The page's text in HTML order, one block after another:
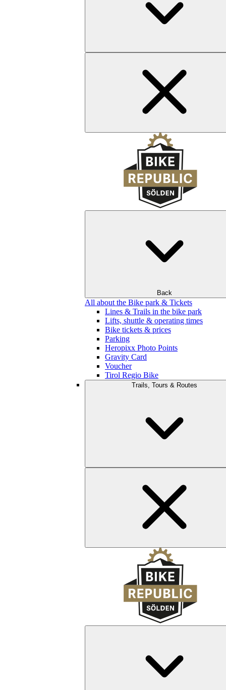
Back
All about the Bike park & Tickets
Lines & Trails in the bike park
Lifts, shuttle & operating times
Bike tickets & prices
Parking
Heropixx Photo Points
Gravity Card
Voucher
Tirol Regio Bike
Trails, Tours & Routes